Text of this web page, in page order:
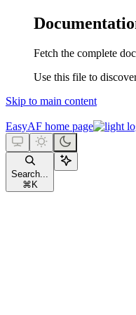
Fetch the complete
Use this file to
Skip to main content
EasyAF home page
Search...
⌘ K